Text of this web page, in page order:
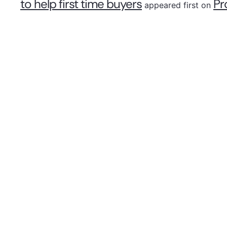
to help first time buyers appeared first on